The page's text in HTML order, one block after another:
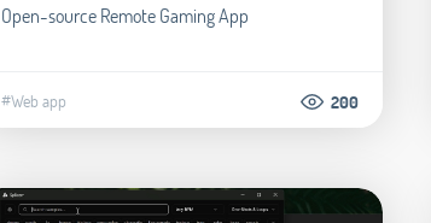
Open-source Remote Gaming App
#Web app 200